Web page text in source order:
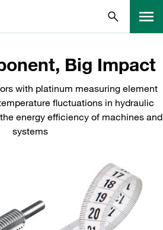
Big Impact
with platinum measuring element
fluctuations in hydraulic
energy efficiency of machines and
systems